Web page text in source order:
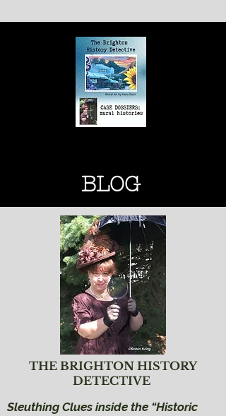
BLOG
THE BRIGHTON HISTORY
DETECTIVE
Sleuthing Clues inside the “Historic